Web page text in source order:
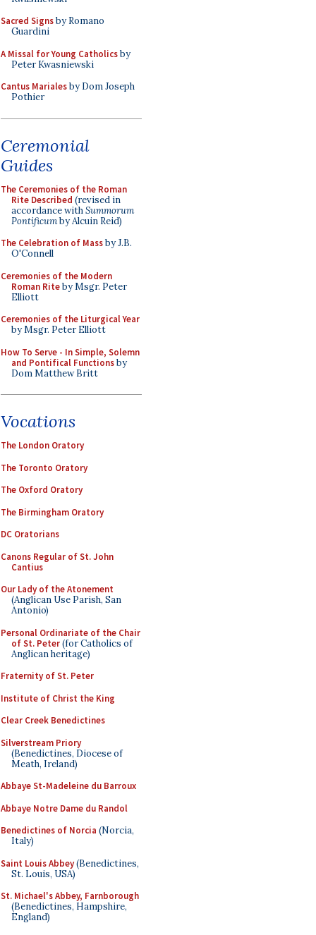
Sacred Signsby Romano
Guardini
A Missal for Young Catholicsby
Peter Kwasniewski
Cantus Marialesby Dom Joseph
Pothier
Ceremonial
Guides
The Ceremonies of the Roman
Rite Described (revised in
accordance withSummorum
Pontificumby Alcuin Reid)
The Celebration of Massby J.B.
O'Connell
Ceremonies of the Modern
Roman Riteby Msgr. Peter
Elliott
Ceremonies of the Liturgical Year
by Msgr. Peter Elliott
How To Serve - In Simple, Solemn
and Pontifical Functionsby
Dom Matthew Britt
Vocations
The London Oratory
The Toronto Oratory
The Oxford Oratory
The Birmingham Oratory
DC Oratorians
Canons Regular of St. John
Cantius
Our Lady of the Atonement
(Anglican Use Parish, San
Antonio)
Personal Ordinariate of the Chair
of St. Peter(for Catholics of
Anglican heritage)
Fraternity of St. Peter
Institute of Christ the King
Clear Creek Benedictines
Silverstream Priory
(Benedictines, Diocese of
Meath, Ireland)
Abbaye St-Madeleine du Barroux
Abbaye Notre Dame du Randol
Benedictines of Norcia (Norcia,
Italy)
Saint Louis Abbey(Benedictines,
St. Louis, USA)
St. Michael's Abbey, Farnborough
(Benedictines, Hampshire,
England)